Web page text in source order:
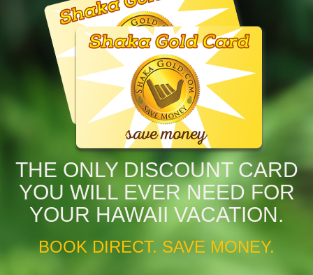
THE ONLY DISCOUNT CARD
YOU WILL EVER NEED FOR
YOUR HAWAII VACATION.
BOOK DIRECT. SAVE MONEY.